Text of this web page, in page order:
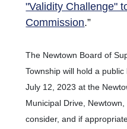
"Validity Challenge"
Commission.”
The Newtown Board of
Township will hold a
July 12, 2023 at the
Municipal Drive,
consider, and if